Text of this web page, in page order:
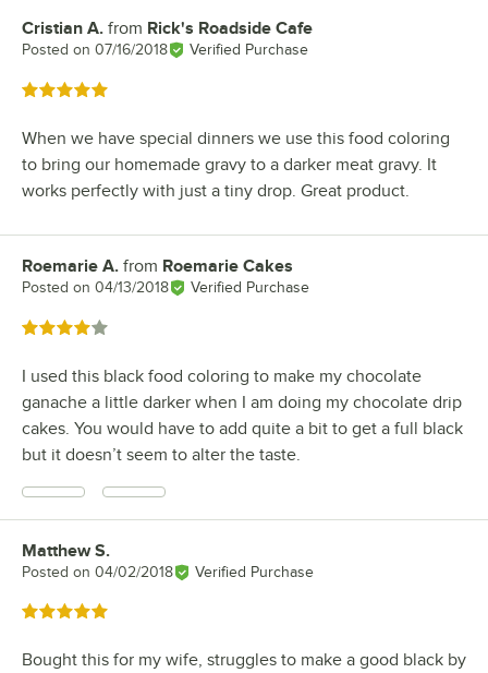
Review by
Cristian A. from Rick's Roadside Cafe
Posted on 07/16/2018 Verified Purchase
Rated 5 out of 5 stars
When we have special dinners we use this food coloring
to bring our homemade gravy to a darker meat gravy. It
works perfectly with just a tiny drop. Great product.
Review by
Roemarie A. from Roemarie Cakes
Posted on 04/13/2018 Verified Purchase
Rated 4 out of 5 stars
I used this black food coloring to make my chocolate
ganache a little darker when I am doing my chocolate drip
cakes. You would have to add quite a bit to get a full black
but it doesn’t seem to alter the taste.
Review by
Matthew S.
Posted on 04/02/2018 Verified Purchase
Rated 5 out of 5 stars
Bought this for my wife, struggles to make a good black by